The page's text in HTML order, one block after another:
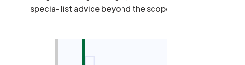
specia- list advice beyond the scope of our own